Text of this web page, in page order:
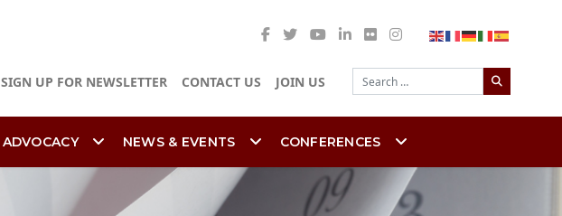
SIGN UP FOR NEWSLETTER CONTACT US JOIN US
Search
ADVOCACY NEWS & EVENTS CONFERENCES